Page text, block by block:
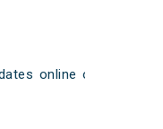
online on